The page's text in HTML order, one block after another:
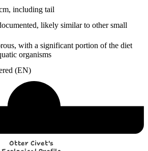
including tail
likely similar to other small
with a significant portion of the diet
organisms
(EN)
Otter Civet's